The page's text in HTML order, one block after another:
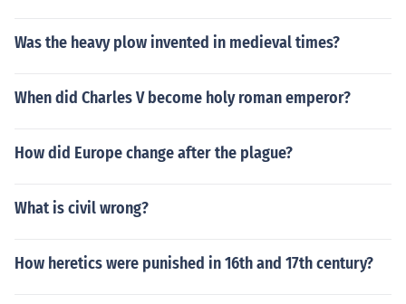
Was the heavy plow invented in medieval times?
When did Charles V become holy roman emperor?
How did Europe change after the plague?
What is civil wrong?
How heretics were punished in 16th and 17th century?